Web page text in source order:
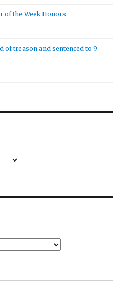
of the Week Honors
of treason and sentenced to 9